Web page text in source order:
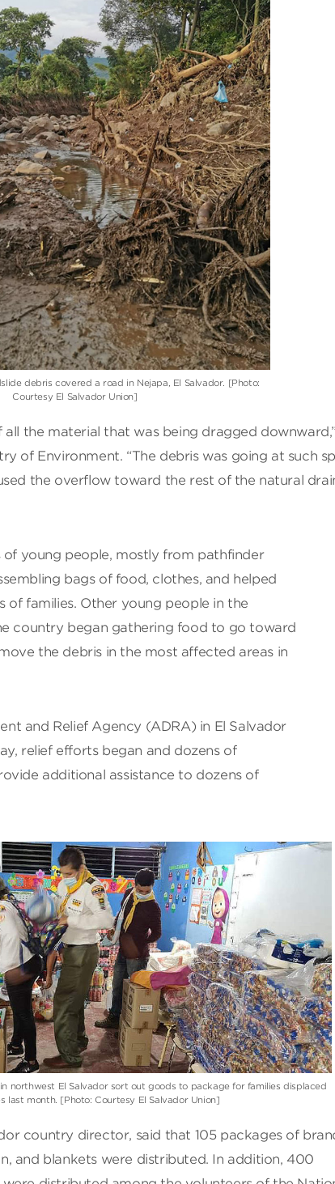
debris covered a road in Nejapa, El Salvador. [Photo:
Courtesy El Salvador Union]
the material that was being dragged downward,”
of Environment. “The debris was going at such
the overflow toward the rest of the natural
of young people, mostly from pathfinder
bags of food, clothes, and helped
families. Other young people in the
country began gathering food to go toward
the debris in the most affected areas in
and Relief Agency (ADRA) in El Salvador
relief efforts began and dozens of
additional assistance to dozens of
northwest El Salvador sort out goods to package for families displaced
last month. [Photo: Courtesy El Salvador Union]
country director, said that 105 packages of
and blankets were distributed. In addition, 400